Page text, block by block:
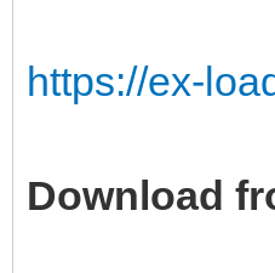
https://ex-
Download